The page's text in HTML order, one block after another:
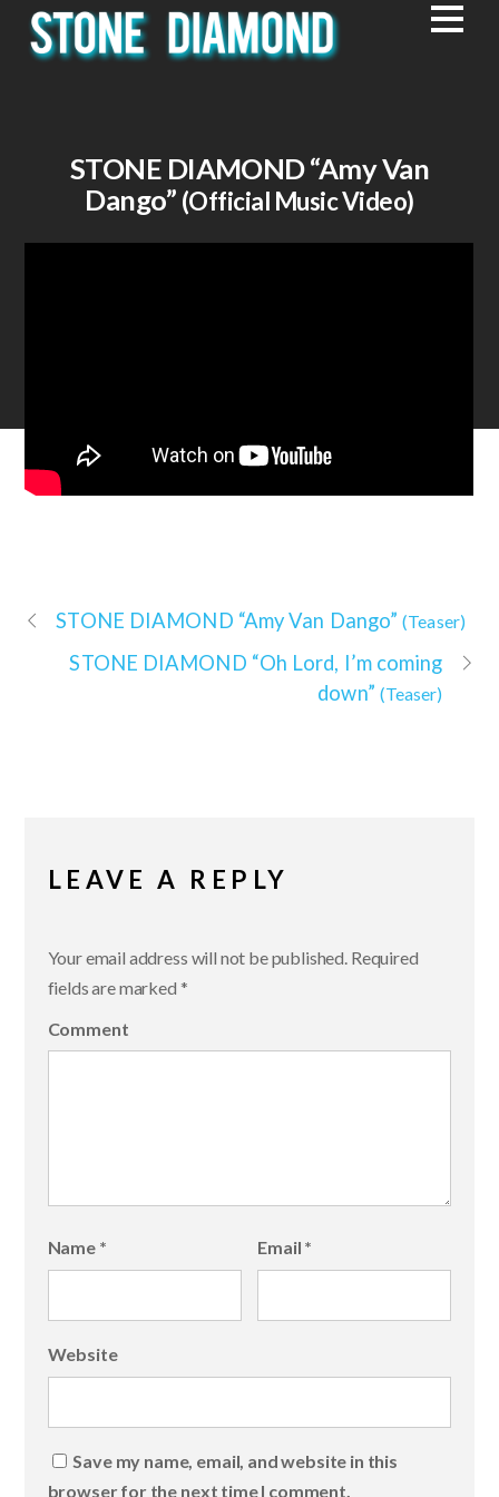
STONE DIAMOND“Amy Van
Dango” (Official Music Video)
STONE DIAMOND “Amy Van Dango”(Teaser)
STONE DIAMOND “Oh Lord, I’m coming
down” (Teaser)
LEAVE A REPLY
Your email address will not be published. Required
fields are marked *
Comment
Name * Email *
Website
Save my name, email, and website in this
browser for the next time I comment.